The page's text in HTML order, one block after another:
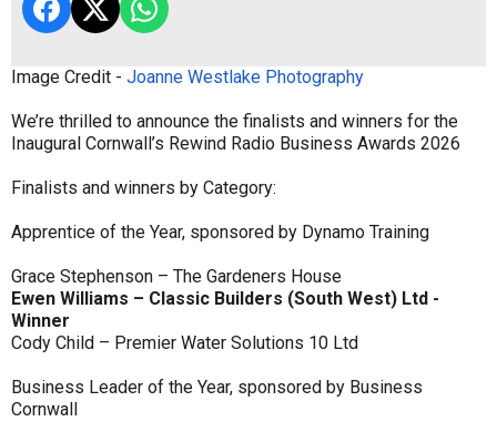
Image Credit - Joanne Westlake Photography
We’re thrilled to announce the finalists and winners for the
Inaugural Cornwall’s Rewind Radio Business Awards 2026
Finalists and winners by Category:
Apprentice of the Year, sponsored by Dynamo Training
Grace Stephenson – The Gardeners House
Ewen Williams – Classic Builders (South West) Ltd -
Winner
Cody Child – Premier Water Solutions 10 Ltd
Business Leader of the Year, sponsored by Business
Cornwall